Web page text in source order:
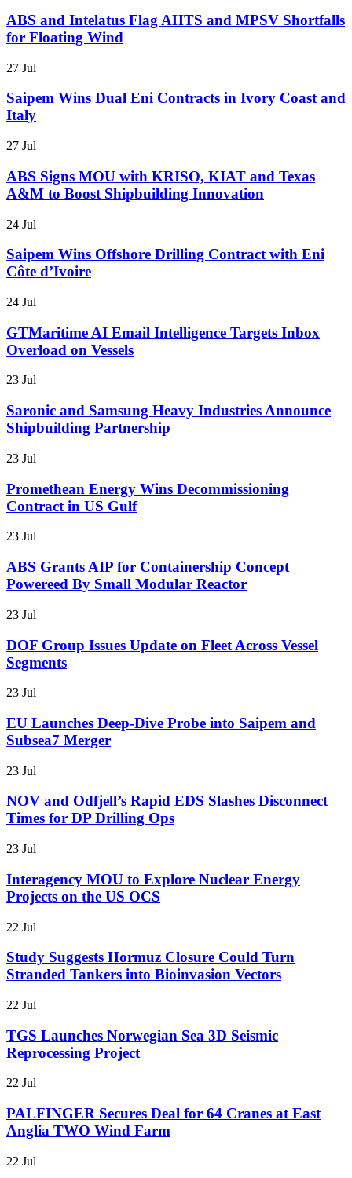
ABS and Intelatus Flag AHTS and MPSV Shortfalls
for Floating Wind
27 Jul
Saipem Wins Dual Eni Contracts in Ivory Coast and
Italy
27 Jul
ABS Signs MOU with KRISO, KIAT and Texas
A&M to Boost Shipbuilding Innovation
24 Jul
Saipem Wins Offshore Drilling Contract with Eni
Côte d’Ivoire
24 Jul
GTMaritime AI Email Intelligence Targets Inbox
Overload on Vessels
23 Jul
Saronic and Samsung Heavy Industries Announce
Shipbuilding Partnership
23 Jul
Promethean Energy Wins Decommissioning
Contract in US Gulf
23 Jul
ABS Grants AIP for Containership Concept
Powereed By Small Modular Reactor
23 Jul
DOF Group Issues Update on Fleet Across Vessel
Segments
23 Jul
EU Launches Deep-Dive Probe into Saipem and
Subsea7 Merger
23 Jul
NOV and Odfjell’s Rapid EDS Slashes Disconnect
Times for DP Drilling Ops
23 Jul
Interagency MOU to Explore Nuclear Energy
Projects on the US OCS
22 Jul
Study Suggests Hormuz Closure Could Turn
Stranded Tankers into Bioinvasion Vectors
22 Jul
TGS Launches Norwegian Sea 3D Seismic
Reprocessing Project
22 Jul
PALFINGER Secures Deal for 64 Cranes at East
Anglia TWO Wind Farm
22 Jul